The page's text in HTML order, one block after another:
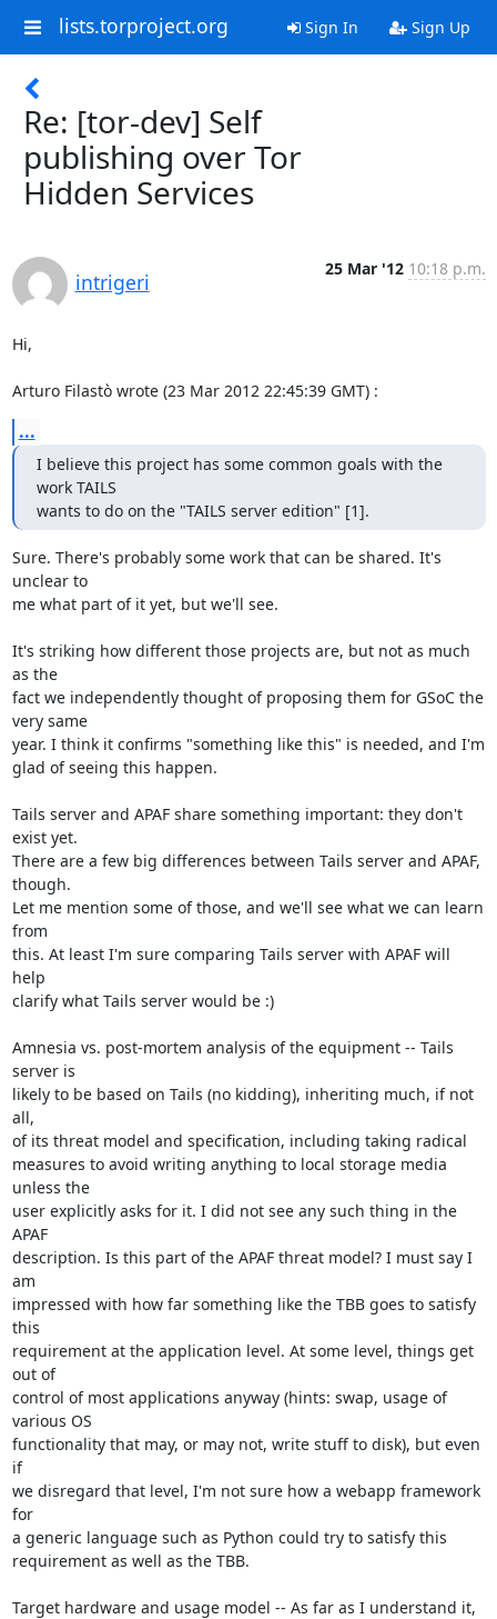
lists.torproject.org Sign In Sign Up
Re: [tor-dev] Self
publishing over Tor
Hidden Services
intrigeri
25 Mar '12 10:18 p.m.
Hi,
Arturo Filastò wrote (23 Mar 2012 22:45:39 GMT) :
...
I believe this project has some common goals with the
work TAILS
wants to do on the "TAILS server edition" [1].
Sure. There's probably some work that can be shared. It's
unclear to
me what part of it yet, but we'll see.
It's striking how different those projects are, but not as much
as the
fact we independently thought of proposing them for GSoC the
very same
year. I think it confirms "something like this" is needed, and I'm
glad of seeing this happen.
Tails server and APAF share something important: they don't
exist yet.
There are a few big differences between Tails server and APAF,
though.
Let me mention some of those, and we'll see what we can learn
from
this. At least I'm sure comparing Tails server with APAF will
help
clarify what Tails server would be :)
Amnesia vs. post-mortem analysis of the equipment -- Tails
server is
likely to be based on Tails (no kidding), inheriting much, if not
all,
of its threat model and specification, including taking radical
measures to avoid writing anything to local storage media
unless the
user explicitly asks for it. I did not see any such thing in the
APAF
description. Is this part of the APAF threat model? I must say I
am
impressed with how far something like the TBB goes to satisfy
this
requirement at the application level. At some level, things get
out of
control of most applications anyway (hints: swap, usage of
various OS
functionality that may, or may not, write stuff to disk), but even
if
we disregard that level, I'm not sure how a webapp framework
for
a generic language such as Python could try to satisfy this
requirement as well as the TBB.
Target hardware and usage model -- As far as I understand it,